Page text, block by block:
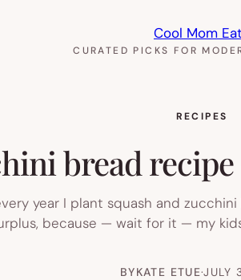
Cool Mom
CURATED PICKS FOR
RECIPES
bread
year I plant squash and
because — wait for it — my
BYKATE ETUE·JULY